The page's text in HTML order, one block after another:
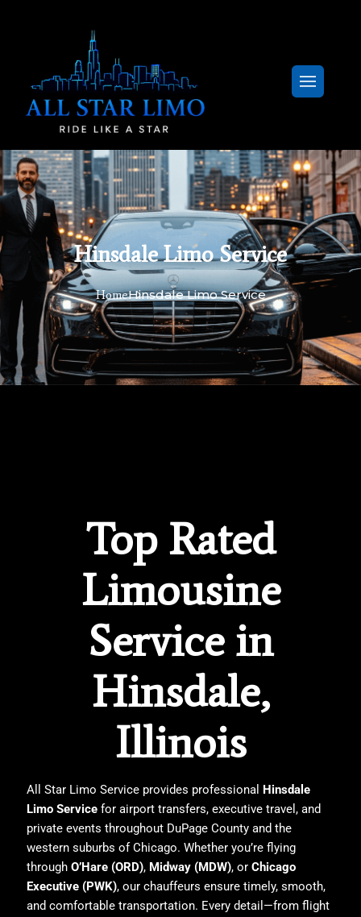
Hinsdale Limo Service
HomeHinsdale Limo Service
Top Rated
Limousine
Service in
Hinsdale,
Illinois
All Star Limo Service provides professional Hinsdale
Limo Service for airport transfers, executive travel, and
private events throughout DuPage County and the
western suburbs of Chicago. Whether you’re flying
through O’Hare (ORD), Midway (MDW), or Chicago
Executive (PWK), our chauffeurs ensure timely, smooth,
and comfortable transportation. Every detail—from flight